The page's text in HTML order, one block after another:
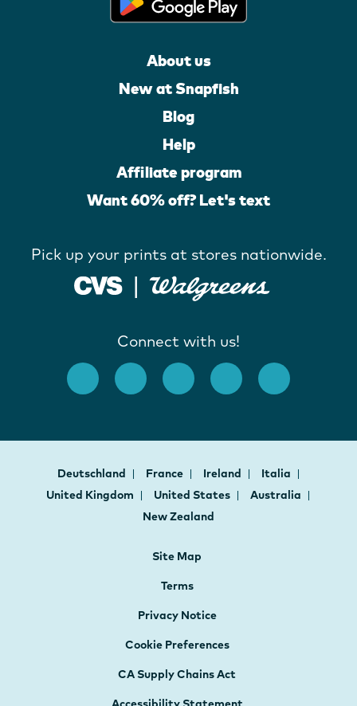
About us
New at Snapfish
Blog
Help
Affiliate program
Want 60% off? Let's text
Pick up your prints at stores nationwide.
Connect with us!
Deutschland France Ireland
Italia
United Kingdom
United States
Australia
New Zealand
Site Map
Terms
Privacy Notice
Cookie Preferences
CA Supply Chains Act